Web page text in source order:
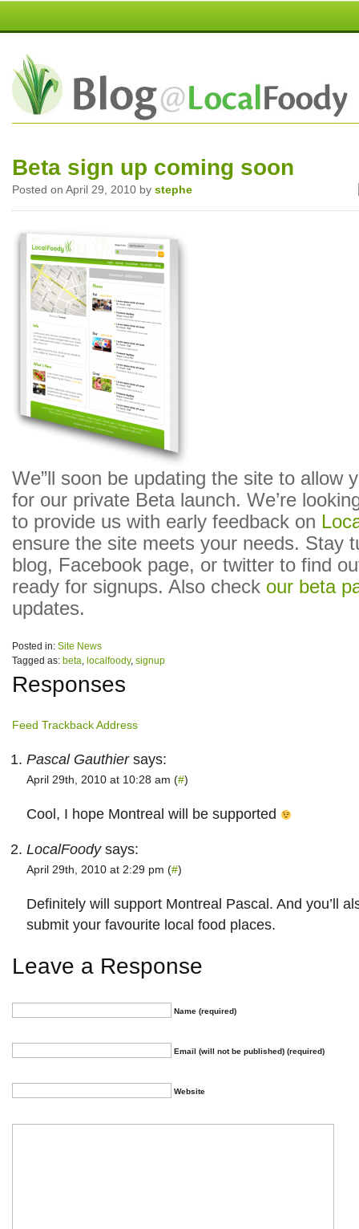
Beta sign up coming soon
Posted on April 29, 2010 by stephe
We”ll soon be updating the site to allow
for our private Beta launch. We’re
to provide us with early feedback on
ensure the site meets your needs. Stay
blog, Facebook page, or twitter to find
ready for signups. Also check our beta
updates.
Posted in: Site News
Tagged as: beta, localfoody, signup
Responses
Feed Trackback Address
Pascal Gauthiersays:
April 29th, 2010 at 10:28 am (#)
Cool, I hope Montreal will be supported
LocalFoodysays:
April 29th, 2010 at 2:29 pm (#)
Definitely will support Montreal Pascal. And you’ll
submit your favourite local food places.
Leave a Response
Name (required)
Email (will not be published) (required)
Website